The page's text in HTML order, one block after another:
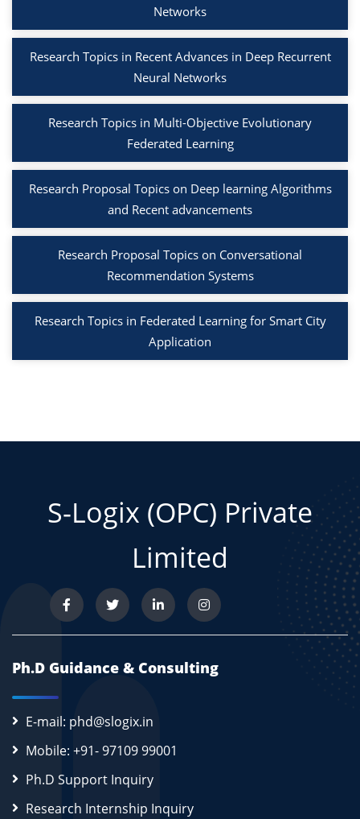
Networks
Research Topics in Recent Advances in Deep Recurrent
Neural Networks
Research Topics in Multi-Objective Evolutionary
Federated Learning
Research Proposal Topics on Deep learning Algorithms
and Recent advancements
Research Proposal Topics on Conversational
Recommendation Systems
Research Topics in Federated Learning for Smart City
Application
S-Logix (OPC) Private
Limited
Ph.D Guidance & Consulting
E-mail: phd@slogix.in
Mobile: +91- 97109 99001
Ph.D Support Inquiry
Research Internship Inquiry